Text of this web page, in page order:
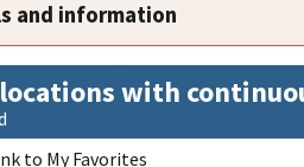
and information
with
to My Favorites